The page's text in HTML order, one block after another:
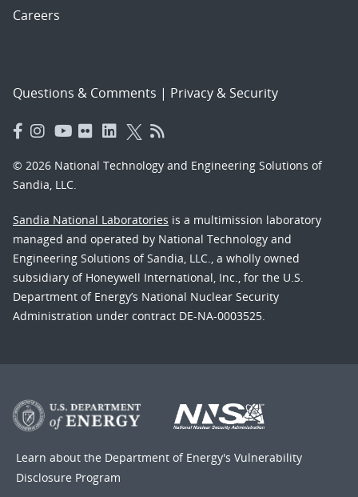
Careers
Questions & Comments | Privacy & Security
© 2026 National Technology and Engineering Solutions of
Sandia, LLC.
Sandia National Laboratories is a multimission laboratory
managed and operated by National Technology and
Engineering Solutions of Sandia, LLC., a wholly owned
subsidiary of Honeywell International, Inc., for the U.S.
Department of Energy’s National Nuclear Security
Administration under contract DE-NA-0003525.
Learn about the Department of Energy's Vulnerability
Disclosure Program